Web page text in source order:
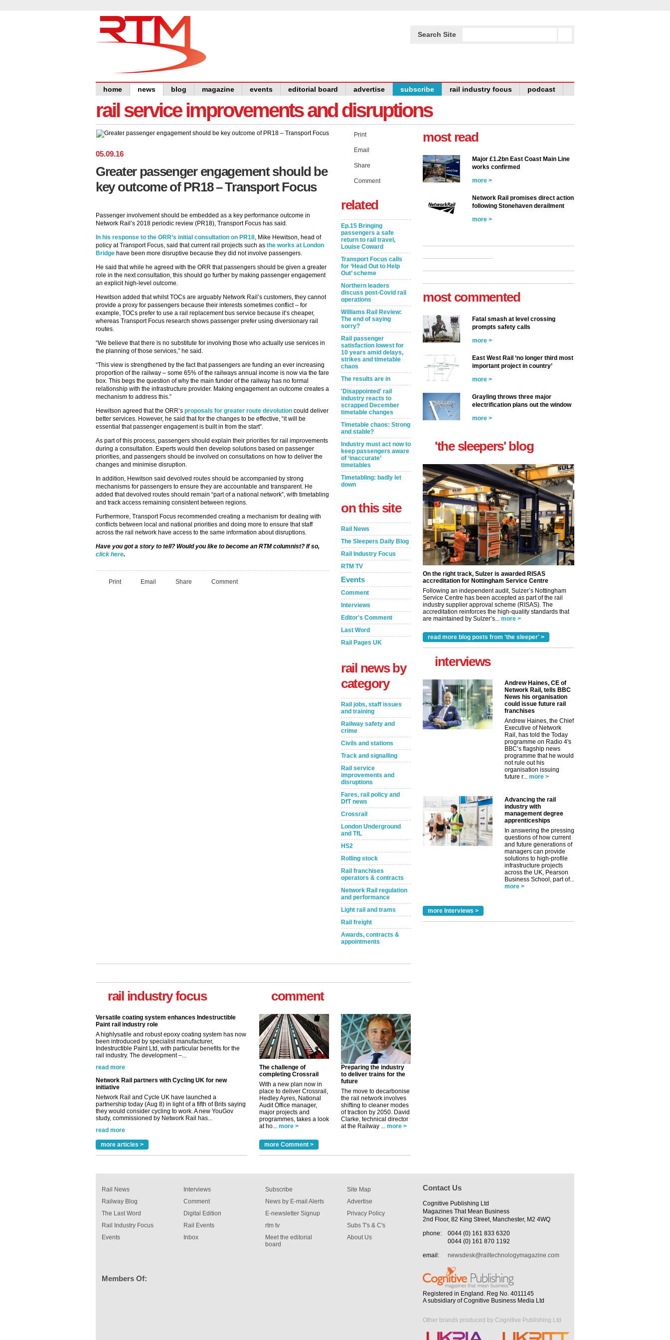
Search Site
home news blog magazine events editorial board advertise subscribe rail industry focus podcast
rail service improvements and disruptions
05.09.16
Greater passenger engagement should be
key outcome of PR18 – Transport Focus
Passenger involvement should be embedded as a key performance outcome in
Network Rail’s 2018 periodic review (PR18), Transport Focus has said.
In his response to the ORR’s initial consultation on PR18, Mike Hewitson, head of
policy at Transport Focus, said that current rail projects such as the works at London
Bridge have been more disruptive because they did not involve passengers.
He said that while he agreed with the ORR that passengers should be given a greater
role in the next consultation, this should go further by making passenger engagement
an explicit high-level outcome.
Hewitson added that whilst TOCs are arguably Network Rail’s customers, they cannot
provide a proxy for passengers because their interests sometimes conflict – for
example, TOCs prefer to use a rail replacement bus service because it’s cheaper,
whereas Transport Focus research shows passenger prefer using diversionary rail
routes.
“We believe that there is no substitute for involving those who actually use services in
the planning of those services,” he said.
“This view is strengthened by the fact that passengers are funding an ever increasing
proportion of the railway – some 65% of the railways annual income is now via the fare
box. This begs the question of why the main funder of the railway has no formal
relationship with the infrastructure provider. Making engagement an outcome creates a
mechanism to address this.”
Hewitson agreed that the ORR’s proposals for greater route devolution could deliver
better services. However, he said that for the changes to be effective, “it will be
essential that passenger engagement is built in from the start”.
As part of this process, passengers should explain their priorities for rail improvements
during a consultation. Experts would then develop solutions based on passenger
priorities, and passengers should be involved on consultations on how to deliver the
changes and minimise disruption.
In addition, Hewitson said devolved routes should be accompanied by strong
mechanisms for passengers to ensure they are accountable and transparent. He
added that devolved routes should remain “part of a national network”, with timetabling
and track access remaining consistent between regions.
Furthermore, Transport Focus recommended creating a mechanism for dealing with
conflicts between local and national priorities and doing more to ensure that staff
across the rail network have access to the same information about disruptions.
Have you got a story to tell? Would you like to become an RTM columnist? If so,
click here.
Print Email Share Comment
Print
Email
Share
Comment
related
Ep.15 Bringing
passengers a safe
return to rail travel,
Louise Coward
Transport Focus calls
for ‘Head Out to Help
Out’ scheme
Northern leaders
discuss post-Covid rail
operations
Williams Rail Review:
The end of saying
sorry?
Rail passenger
satisfaction lowest for
10 years amid delays,
strikes and timetable
chaos
The results are in
'Disappointed' rail
industry reacts to
scrapped December
timetable changes
Timetable chaos: Strong
and stable?
Industry must act now to
keep passengers aware
of ‘inaccurate’
timetables
Timetabling: badly let
down
on this site
Rail News
The Sleepers Daily Blog
Rail Industry Focus
RTM TV
Events
Comment
Interviews
Editor's Comment
Last Word
Rail Pages UK
rail news by
category
Rail jobs, staff issues
and training
Railway safety and
crime
Civils and stations
Track and signalling
Rail service
improvements and
disruptions
Fares, rail policy and
DfT news
Crossrail
London Underground
and TfL
HS2
Rolling stock
Rail franchises
operators & contracts
Network Rail regulation
and performance
Light rail and trams
Rail freight
Awards, contracts &
appointments
rail industry focus
Paint rail industry role
A highlysatile and robust epoxy coating system has now
been introduced by specialist manufacturer,
Indestructible Paint Ltd, with particular benefits for the
rail industry. The development –...
initiative
Network Rail and Cycle UK have launched a
partnership today (Aug 8) in light of a fifth of Brits saying
they would consider cycling to work. A new YouGov
study, commissioned by Network Rail has...
Paint rail industry role
A highlysatile and robust epoxy coating system has now
rail industry. The development –...
read more
more articles >
comment
The challenge of
completing Crossrail
With a new plan now in
place to deliver Crossrail,
Hedley Ayres, National
Audit Office manager,
major projects and
programmes, takes a look
at ho... more >
Preparing the industry
to deliver trains for the
future
The move to decarbonise
the rail network involves
shifting to cleaner modes
of traction by 2050. David
Clarke, technical director
at the Railway ... more >
more Comment >
most read
Major £1.2bn East Coast Main Line
works confirmed
more >
Network Rail promises direct action
following Stonehaven derailment
more >
most commented
Fatal smash at level crossing
prompts safety calls
more >
East West Rail ‘no longer third most
important project in country’
more >
Grayling throws three major
electrification plans out the window
more >
'the sleepers' blog
On the right track, Sulzer is awarded RISAS
accreditation for Nottingham Service Centre
Following an independent audit, Sulzer’s Nottingham
Service Centre has been accepted as part of the rail
industry supplier approval scheme (RISAS). The
accreditation reinforces the high-quality standards that
are maintained by Sulzer’s... more >
read more blog posts from 'the sleeper' >
interviews
Andrew Haines, CE of
Network Rail, tells BBC
News his organisation
could issue future rail
franchises
Andrew Haines, the Chief
Executive of Network
Rail, has told the Today
programme on Radio 4's
BBC’s flagship news
programme that he would
not rule out his
organisation issuing
future r... more >
Advancing the rail
industry with
management degree
apprenticeships
In answering the pressing
questions of how current
and future generations of
managers can provide
solutions to high-profile
infrastructure projects
across the UK, Pearson
Business School, part of...
more >
more Interviews >
Rail News
Railway Blog
The Last Word
Rail Industry Focus
Events
Interviews
Comment
Digital Edition
Rail Events
Inbox
Subscribe
News by E-mail Alerts
E-newsletter Signup
rtm tv
Meet the editorial
board
Site Map
Advertise
Privacy Policy
Subs T's & C's
About Us
Members Of:
Contact Us
Cognitive Publishing Ltd
Magazines That Mean Business
2nd Floor, 82 King Street, Manchester, M2 4WQ
phone:
0044 (0) 161 833 6320
0044 (0) 161 870 1192
email:
newsdesk@railtechnologymagazine.com
Registered in England. Reg No. 4011145
A subsidiary of Cognitive Business Media Ltd
Other brands produced by Cognitive Publishing Ltd
✕
Remind Me Later